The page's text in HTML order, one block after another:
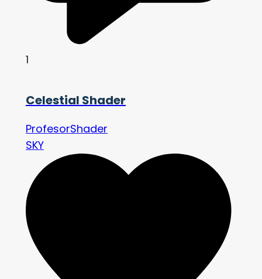
1
Celestial Shader
ProfesorShader
SKY